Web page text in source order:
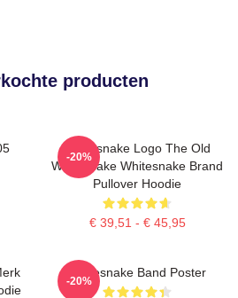
producten
Whitesnake Logo The Old
Whitesnake Whitesnake Brand
Pullover Hoodie
€ 39,51 - € 45,95
-20%
Whitesnake Band Poster
-20%